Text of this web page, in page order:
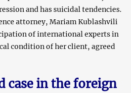
and has suicidal tendencies.
attorney, Mariam Kublashvili
of international experts in
condition of her client, agreed
case in the foreign